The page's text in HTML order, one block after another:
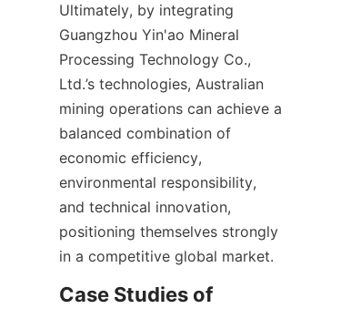
Ultimately, by integrating
Guangzhou Yin'ao Mineral
Processing Technology Co.,
Ltd.’s technologies, Australian
mining operations can achieve a
balanced combination of
economic efficiency,
environmental responsibility,
and technical innovation,
positioning themselves strongly
Case Studies of